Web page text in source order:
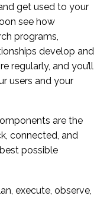
get used to your
see how
programs,
develop and
regularly, and you’ll
users and your
are the
connected, and
possible
execute, observe,